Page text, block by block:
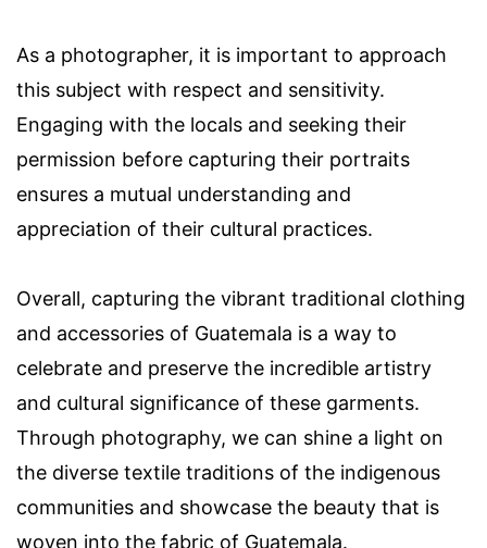
As a photographer, it is important to approach
this subject with respect and sensitivity.
Engaging with the locals and seeking their
permission before capturing their portraits
ensures a mutual understanding and
appreciation of their cultural practices.
Overall, capturing the vibrant traditional clothing
and accessories of Guatemala is a way to
celebrate and preserve the incredible artistry
and cultural significance of these garments.
Through photography, we can shine a light on
the diverse textile traditions of the indigenous
communities and showcase the beauty that is
woven into the fabric of Guatemala.